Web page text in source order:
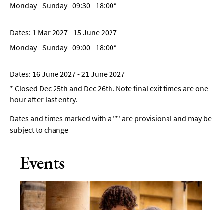
Monday - Sunday 09:30- 18:00*
1 Mar 2027 - 15 June 2027
Monday - Sunday 09:00- 18:00*
16 June 2027 - 21 June 2027
* Closed Dec 25th and Dec 26th. Note final exit times are one
hour after last entry.
Dates and times marked with a '*' are provisional and may be
subject to change
Events